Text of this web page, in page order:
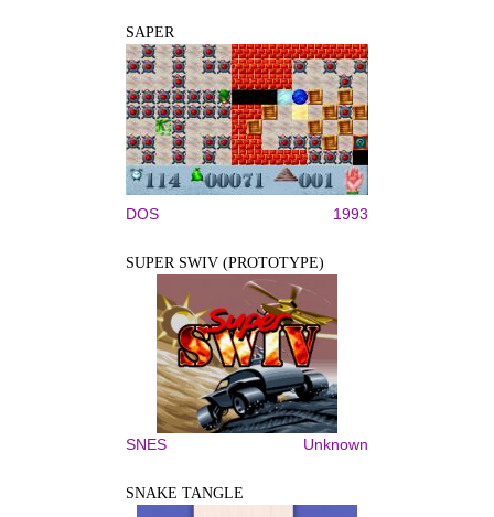
SAPER
DOS 1993
SUPER SWIV (PROTOTYPE)
SNES Unknown
SNAKE TANGLE